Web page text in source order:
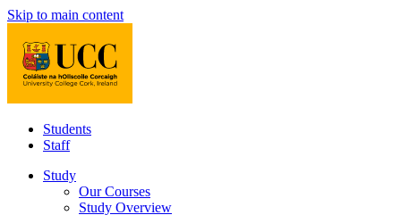
Skip to main content
Students
Staff
Study
Our Courses
Study Overview